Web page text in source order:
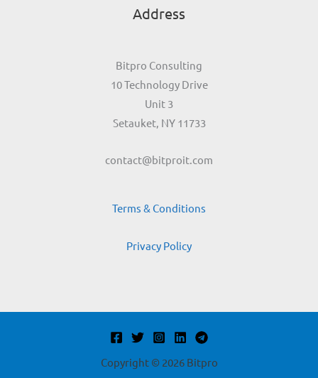
Address
Bitpro Consulting
10 Technology Drive
Unit 3
Setauket, NY 11733
contact@bitproit.com
Terms & Conditions
Privacy Policy
Copyright © 2026 Bitpro